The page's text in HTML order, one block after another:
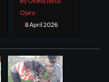
Ojara
8 April 2026